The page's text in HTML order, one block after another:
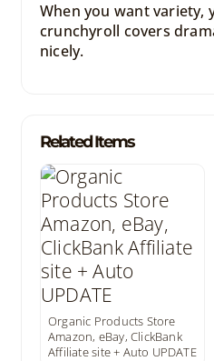
When you want variety,
crunchyroll covers
nicely.
Related Items
Organic Products Store
Amazon, eBay, ClickBank
Affiliate site + Auto UPDATE